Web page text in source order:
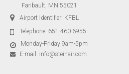
Faribault, MN 55021
Airport Identifier: KFBL
Telephone: 651-460-6955
Monday-Friday 9am-5pm
E-mail: info@steinair.com